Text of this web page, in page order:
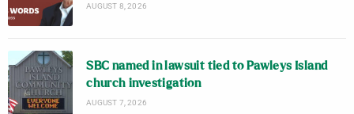
AUGUST 8, 2026
SBC named in lawsuit tied to Pawleys Island
church investigation
AUGUST 7, 2026